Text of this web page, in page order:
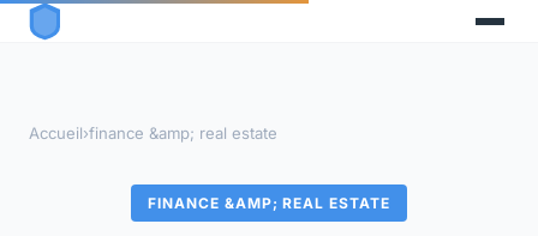
Accueil›finance &amp; real estate
FINANCE &AMP; REAL ESTATE